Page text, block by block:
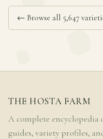
← Browse all 5,647
THE HOSTA FARM
A complete encyclopedia
guides, variety profiles,